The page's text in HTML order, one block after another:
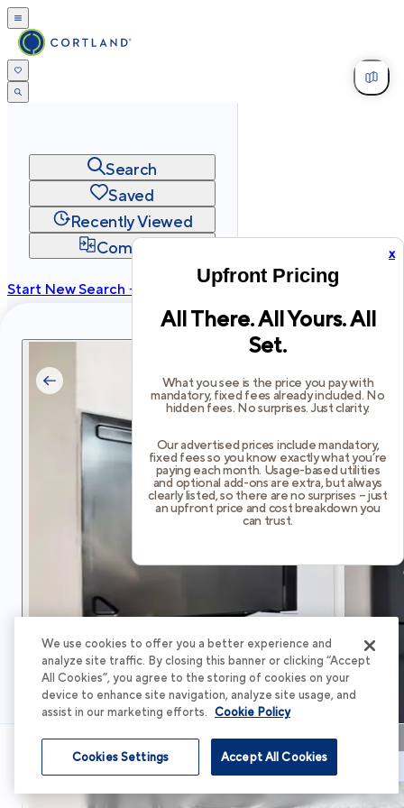
x
Upfront Pricing
All There. All Yours. All
Set.
What you see is the price you pay with
mandatory, fixed fees already included. No
hidden fees. No surprises. Just clarity.
Our advertised prices include mandatory,
fixed fees so you know exactly what you’re
paying each month. Usage-based utilities
and optional add-ons are extra, but always
clearly listed, so there are no surprises – just
an upfront price and cost breakdown you
can trust.
Search
Saved
Recently Viewed
Compare
Start New Search →
Privacy
Terms Site Map
Schedule Tour
We use cookies to offer you a better experience and
analyze site traffic. By closing this banner or clicking “Accept
All Cookies”, you agree to the storing of cookies on your
device to enhance site navigation, analyze site usage, and
assist in our marketing efforts. Cookie Policy
Accept All Cookies
Cookies Settings